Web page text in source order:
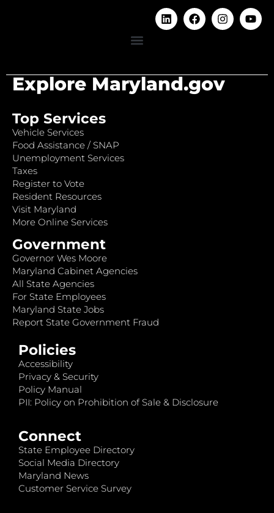
Explore Maryland.gov
Top Services
Vehicle Services
Food Assistance / SNAP
Unemployment Services
Taxes
Register to Vote
Resident Resources
Visit Maryland
More Online Services
Government
Governor Wes Moore
Maryland Cabinet Agencies
All State Agencies
For State Employees
Maryland State Jobs
Report State Government Fraud
Policies
Accessibility
Privacy & Security
Policy Manual
PII: Policy on Prohibition of Sale & Disclosure
Connect
State Employee Directory
Social Media Directory
Maryland News
Customer Service Survey